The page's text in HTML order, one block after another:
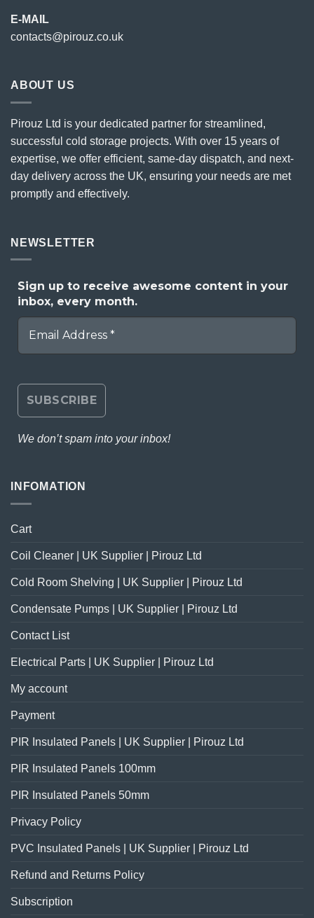
E-MAIL
contacts@pirouz.co.uk
ABOUT US
Pirouz Ltd is your dedicated partner for streamlined,
successful cold storage projects. With over 15 years of
expertise, we offer efficient, same-day dispatch, and next-
day delivery across the UK, ensuring your needs are met
promptly and effectively.
NEWSLETTER
Sign up to receive awesome content in your
inbox, every month.
We don’t spam into your inbox!
INFOMATION
Cart
Coil Cleaner | UK Supplier | Pirouz Ltd
Cold Room Shelving | UK Supplier | Pirouz Ltd
Condensate Pumps | UK Supplier | Pirouz Ltd
Contact List
Electrical Parts | UK Supplier | Pirouz Ltd
My account
Payment
PIR Insulated Panels | UK Supplier | Pirouz Ltd
PIR Insulated Panels 100mm
PIR Insulated Panels 50mm
Privacy Policy
PVC Insulated Panels | UK Supplier | Pirouz Ltd
Refund and Returns Policy
Subscription